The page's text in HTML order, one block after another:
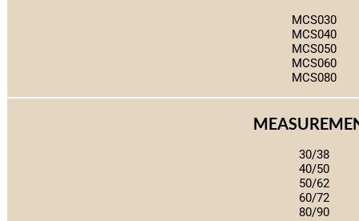
MCS030
MCS040
MCS050
MCS060
MCS080
30/38
40/50
50/62
60/72
80/90